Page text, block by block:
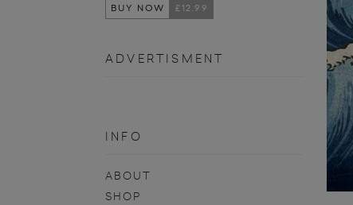
BUY NOW £12.99
ADVERTISMENT
INFO
ABOUT
SHOP